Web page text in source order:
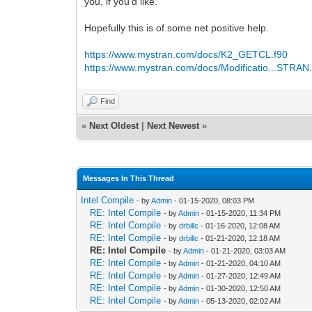
Hopefully this is of some net positive help.
https://www.mystran.com/docs/K2_GETCL.f90
https://www.mystran.com/docs/
Find
« Next Oldest | Next Newest »
Messages In This Thread
Intel Compile - byAdmin - 01-15-2020, 08:03 PM
RE: Intel Compile - byAdmin - 01-15-2020, 11:34 PM
RE: Intel Compile - bydrbillc - 01-16-2020, 12:08 AM
RE: Intel Compile - bydrbillc - 01-21-2020, 12:18 AM
RE: Intel Compile - byAdmin - 01-21-2020, 03:03 AM
RE: Intel Compile - byAdmin - 01-21-2020, 04:10 AM
RE: Intel Compile - byAdmin - 01-27-2020, 12:49 AM
RE: Intel Compile - byAdmin - 01-30-2020, 12:50 AM
RE: Intel Compile - byAdmin - 05-13-2020, 02:02 AM